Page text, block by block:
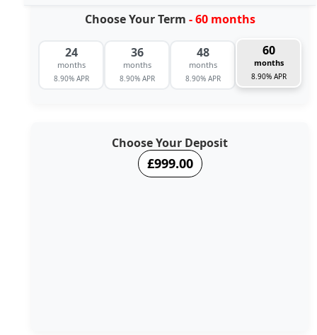
Choose Your Term - 60 months
24
months
8.90% APR
36
months
8.90% APR
48
months
8.90% APR
60
months
8.90% APR
Choose Your Deposit
£999.00